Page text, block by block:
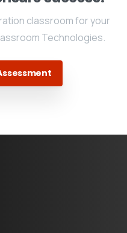
classroom for your
Technologies.